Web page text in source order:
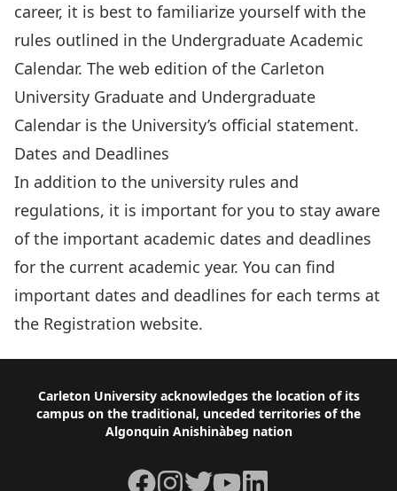
career, it is best to familiarize yourself with the
rules outlined in the Undergraduate Academic
Calendar. The web edition of the Carleton
University Graduate and Undergraduate
Calendar is the University’s official statement.
Dates and Deadlines
In addition to the university rules and
regulations, it is important for you to stay aware
of the important academic dates and deadlines
for the current academic year. You can find
important dates and deadlines for each terms at
the Registration website.
Footer
Carleton University acknowledges the location of its
campus on the traditional, unceded territories of the
Algonquin Anishinàbeg nation
Facebook
Instagram
TwitterYouTubeLinkedIn